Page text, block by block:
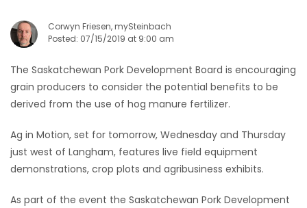
JOBS
BUSINESS
OBITUARIES
HOMES
GAMES
Corwyn Friesen, mySteinbach
Posted: 07/15/2019 at 9:00 am
The Saskatchewan Pork Development Board is encouraging
grain producers to consider the potential benefits to be
derived from the use of hog manure fertilizer.
Ag in Motion, set for tomorrow, Wednesday and Thursday
just west of Langham, features live field equipment
demonstrations, crop plots and agribusiness exhibits.
As part of the event the Saskatchewan Pork Development